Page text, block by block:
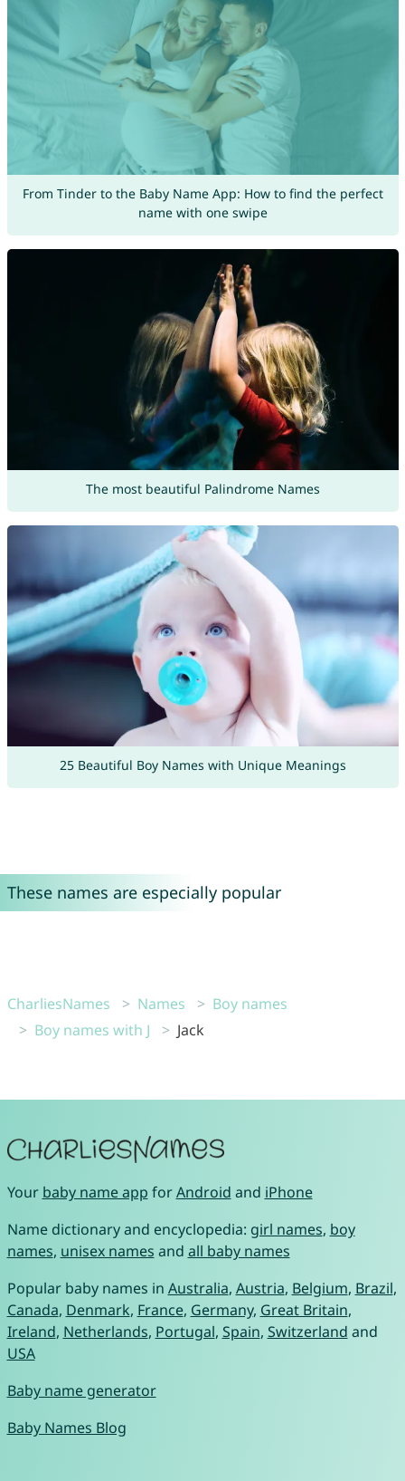
From Tinder to the Baby Name App: How to find the perfect
name with one swipe
The most beautiful Palindrome Names
25 Beautiful Boy Names with Unique Meanings
These names are especially popular
CharliesNames Names
Boy names
Boy names with J
Jack
Your baby name app forAndroid and iPhone
Name dictionary and encyclopedia: girl names, boy
names, unisex names and all baby names
Popular baby names in Australia, Austria, Belgium, Brazil,
Canada, Denmark, France, Germany, Great Britain,
Ireland, Netherlands, Portugal, Spain, Switzerland and
USA
Baby name generator
Baby Names Blog